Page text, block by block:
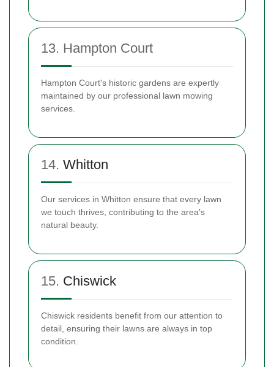
13. Hampton Court
Hampton Court's historic gardens are expertly
maintained by our professional lawn mowing
services.
14. Whitton
Our services in Whitton ensure that every lawn
we touch thrives, contributing to the area's
natural beauty.
15. Chiswick
Chiswick residents benefit from our attention to
detail, ensuring their lawns are always in top
condition.